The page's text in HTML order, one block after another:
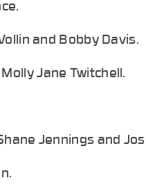
and Bobby Davis.
Jane Twitchell.
Jennings and